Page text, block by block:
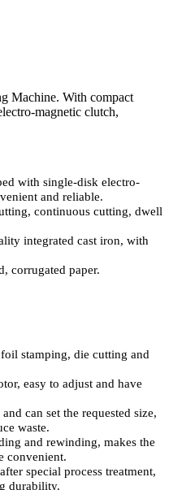
Machine. With compact
magnetic clutch,
with single-disk electro-
and reliable.
continuous cutting, dwell
integrated cast iron, with
corrugated paper.
stamping, die cutting and
easy to adjust and have
can set the requested size,
waste.
and rewinding, makes the
convenient.
special process treatment,
durability.